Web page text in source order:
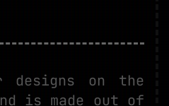
on the
is made out of